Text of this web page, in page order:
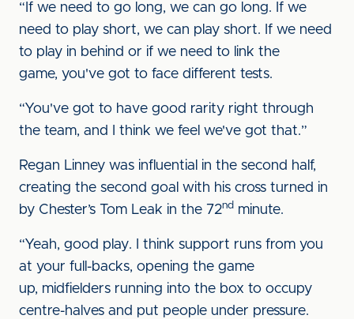
“If we need to go long, we can go long. If we
need to play short, we can play short. If we need
to play in behind or if we need to link the
game, you've got to face different tests.
“You've got to have good rarity right through
the team, and I think we feel we've got that.”
Regan Linney was influential in the second half,
creating the second goal with his cross turned in
by Chester’s Tom Leak in the 72nd minute.
“Yeah, good play. I think support runs from you
at your full-backs, opening the game
up, midfielders running into the box to occupy
centre-halves and put people under pressure.